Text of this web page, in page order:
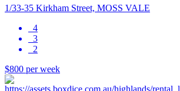
1/33-35 Kirkham Street, MOSS VALE
4
3
2
$800 per week